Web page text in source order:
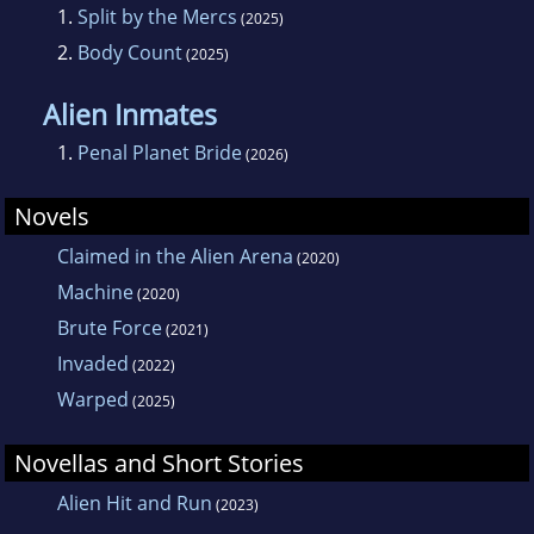
1. Split by the Mercs (2025)
2. Body Count(2025)
Alien Inmates
1. Penal Planet Bride(2026)
Novels
Claimed in the Alien Arena (2020)
Machine(2020)
Brute Force(2021)
Invaded (2022)
Warped (2025)
Novellas and Short Stories
Alien Hit and Run (2023)